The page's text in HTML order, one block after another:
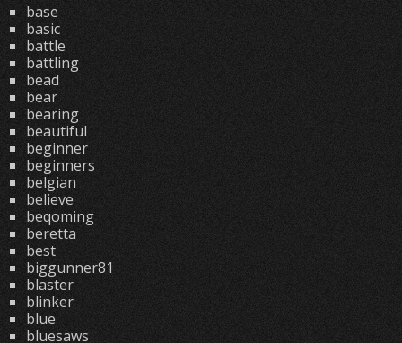
base
basic
battle
battling
bead
bear
bearing
beautiful
beginner
beginners
belgian
believe
beqoming
beretta
best
biggunner81
blaster
blinker
blue
bluesaws